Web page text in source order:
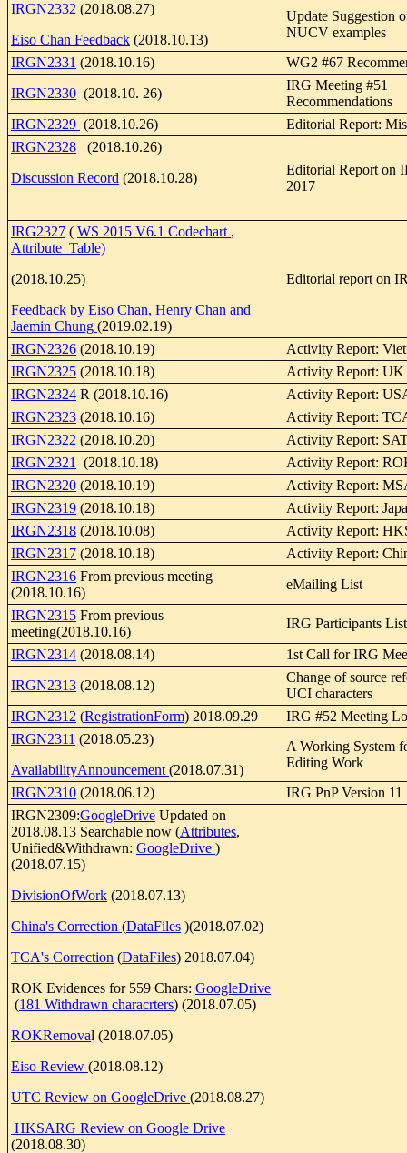
IRGN2332 (2018.08.27)
Eiso Chan Feedback (2018.10.13)
Update Suggestion
NUCV examples
IRGN2331 (2018.10.16)
WG2 #67
IRGN2330 (2018.10. 26)
IRG Meeting #51
Recommendations
IRGN2329 (2018.10.26)
Editorial Report:
IRGN2328 (2018.10.26)
Discussion Record (2018.10.28)
Editorial Report on
2017
IRG2327 ( WS 2015 V6.1 Codechart ,
Attribute Table)
(2018.10.25)
Feedback by Eiso Chan, Henry Chan and
Jaemin Chung (2019.02.19)
Editorial report on
IRGN2326 (2018.10.19)
Activity Report:
IRGN2325 (2018.10.18)
Activity Report: UK
IRGN2324 R (2018.10.16)
Activity Report:
IRGN2323 (2018.10.16)
Activity Report:
IRGN2322 (2018.10.20)
Activity Report:
IRGN2321
(2018.10.18)
Activity Report:
IRGN2320 (2018.10.19)
Activity Report:
IRGN2319 (2018.10.18)
Activity Report:
IRGN2318 (2018.10.08)
Activity Report:
IRGN2317 (2018.10.18)
Activity Report:
IRGN2316 From previous meeting
(2018.10.16)
eMailing List
IRGN2315 From previous
meeting(2018.10.16)
IRG Participants List
IRGN2314 (2018.08.14)
1st Call for IRG
IRGN2313 (2018.08.12)
Change of source
UCI characters
IRGN2312 (RegistrationForm) 2018.09.29
IRG #52 Meeting
IRGN2311 (2018.05.23)
AvailabilityAnnouncement (2018.07.31)
A Working System
Editing Work
IRGN2310 (2018.06.12)
IRG PnP Version 11
IRGN2309:GoogleDrive Updated on
2018.08.13 Searchable now (Attributes,
Unified&Withdrawn: GoogleDrive )
(2018.07.15)
DivisionOfWork (2018.07.13)
China's Correction (DataFiles )(2018.07.02)
TCA's Correction (DataFiles) 2018.07.04)
ROK Evidences for 559 Chars: GoogleDrive
(181 Withdrawn characrters) (2018.07.05)
ROKRemoval (2018.07.05)
Eiso Review (2018.08.12)
UTC Review on GoogleDrive (2018.08.27)
HKSARG Review on Google Drive
(2018.08.30)